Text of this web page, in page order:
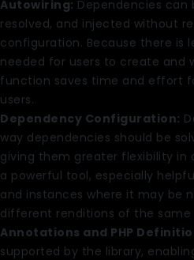
Autowiring: Dependencies
resolved, and injected without
configuration. Because there is
needed for users to create and
function saves time and effort
users.
Dependency Configuration:
way dependencies should be
giving them greater flexibility in
a powerful tool, especially
and instances where it may be
different renditions of the
Annotations and PHP
supported by the library,